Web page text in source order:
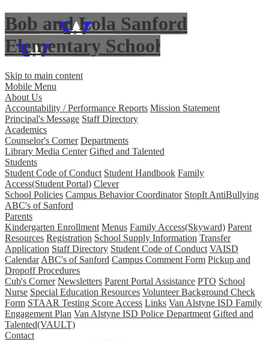
Bob and Lola Sanford
Elementary School
Skip to main content
Mobile Menu
About Us
Accountability / Performance Reports Mission Statement
Principal's Message Staff Directory
Academics
Counselor's Corner Departments
Library Media Center Gifted and Talented
Students
Student Code of Conduct Student Handbook Family
Access(Student Portal) Clever
School Policies Campus Behavior Coordinator StopIt AntiBullying
ABC's of Sanford
Parents
Kindergarten Enrollment Menus Family Access(Skyward) Parent
Resources Registration School Supply Information Transfer
Application Staff Directory Student Code of Conduct VAISD
Calendar ABC's of Sanford Campus Comment Form Pickup and
Dropoff Procedures
Cub's Corner Newsletters Parent Portal Assistance PTO School
Nurse Special Education Resources Volunteer Background Check
Form STAAR Testing Score Access Links Van Alstyne ISD Family
Engagement Plan Van Alstyne ISD Police Department Gifted and
Talented(VAULT)
Contact